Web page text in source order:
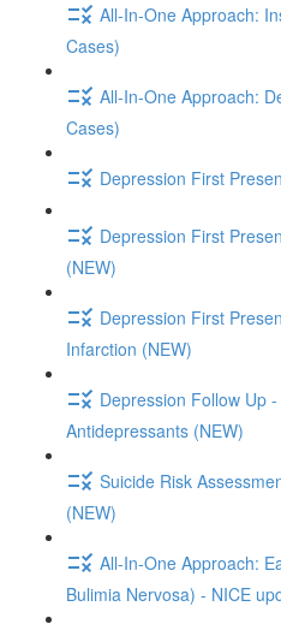
All-In-One Approach:
Cases)
All-In-One Approach:
Cases)
Depression First
Depression First
(NEW)
Depression First
Infarction (NEW)
Depression Follow Up
Antidepressants (NEW)
Suicide Risk
(NEW)
All-In-One Approach:
Bulimia Nervosa) - NICE